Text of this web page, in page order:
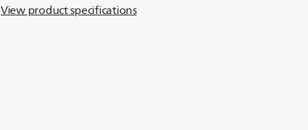
View product specifications